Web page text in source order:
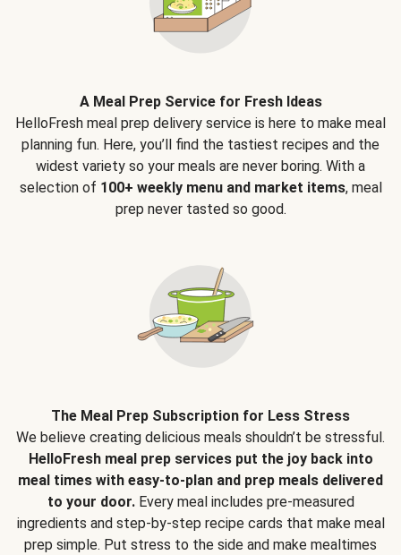
A Meal Prep Service for Fresh Ideas
HelloFresh meal prep delivery service is here to make meal
planning fun. Here, you’ll find the tastiest recipes and the
widest variety so your meals are never boring. With a
selection of 100+ weekly menu and market items, meal
prep never tasted so good.
The Meal Prep Subscription for Less Stress
We believe creating delicious meals shouldn’t be stressful.
HelloFresh meal prep services put the joy back into
meal times with easy-to-plan and prep meals delivered
to your door.Every meal includes pre-measured
ingredients and step-by-step recipe cards that make meal
prep simple. Put stress to the side and make mealtimes